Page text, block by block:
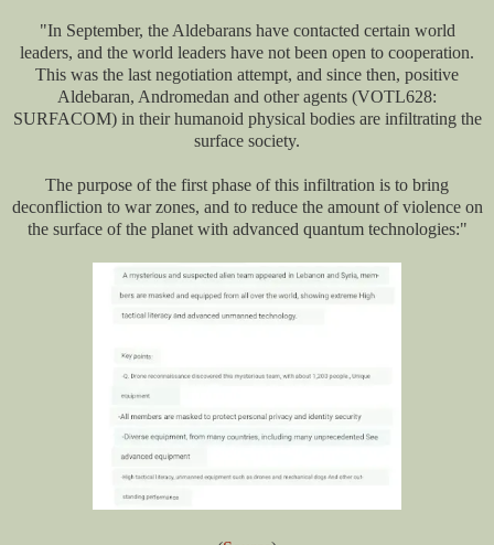
"In September, the Aldebarans have contacted certain world
leaders, and the world leaders have not been open to cooperation.
This was the last negotiation attempt, and since then, positive
Aldebaran, Andromedan and other agents (VOTL628:
SURFACOM) in their humanoid physical bodies are infiltrating the
surface society.
The purpose of the first phase of this infiltration is to bring
deconfliction to war zones, and to reduce the amount of violence on
the surface of the planet with advanced quantum technologies:"